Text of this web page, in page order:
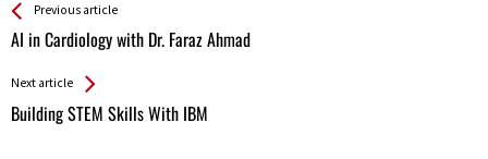
See more
Previous article
AI in Cardiology with Dr. Faraz Ahmad
Back
All
Next article
Building STEM Skills With IBM